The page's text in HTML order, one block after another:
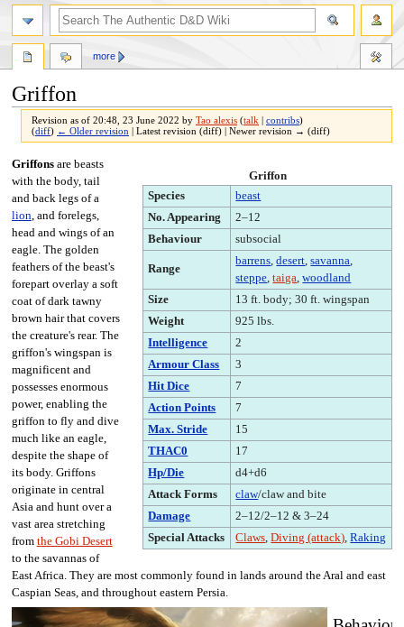
Griffon
Revision as of 20:48, 23 June 2022 by Tao alexis (talk contribs)
(diff) ← Older revision | Latest revision (diff) | Newer revision → (diff)
Jump
to
navigation
Jump
to
search
Griffon
Species
beast
No. Appearing
2–12
Behaviour
subsocial
Range
barrens ,desert ,savanna
steppe ,taiga ,woodland
Size
13 ft. body; 30 ft. wingspan
Weight
925 lbs.
Intelligence
2
Armour Class
3
Hit Dice
7
Action Points
7
Max. Stride
15
THAC0
17
Hp/Die
d4+d6
Attack Forms
claw/claw and bite
Damage
2–12/2–12 & 3–24
Special Attacks
Claws ,Diving (attack) ,Raking
Griffonsare beasts
with the body, tail
and back legs of a
lion, and forelegs,
head and wings of an
eagle. The golden
feathers of the beast's
forepart overlay a soft
coat of dark tawny
brown hair that covers
the creature's rear. The
griffon's wingspan is
magnificent and
possesses enormous
power, enabling the
griffon to fly and dive
much like an eagle,
despite the shape of
its body. Griffons
originate in central
Asia and hunt over a
vast area stretching
from the Gobi Desert
to the savannas of
East Africa. They are most commonly found in lands around the Aral and east
Caspian Seas, and throughout eastern Persia.
more